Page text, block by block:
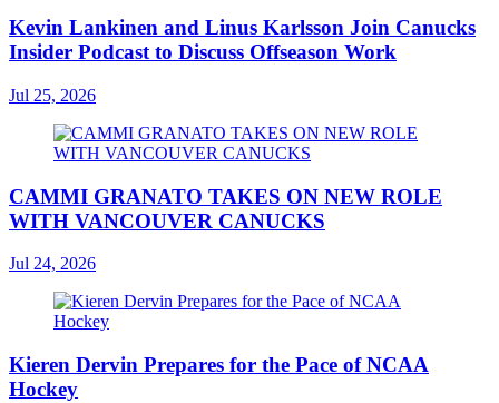
Kevin Lankinen and Linus Karlsson Join Canucks
Insider Podcast to Discuss Offseason Work
Jul 25, 2026
CAMMI GRANATO TAKES ON NEW ROLE
WITH VANCOUVER CANUCKS
Jul 24, 2026
Kieren Dervin Prepares for the Pace of NCAA
Hockey